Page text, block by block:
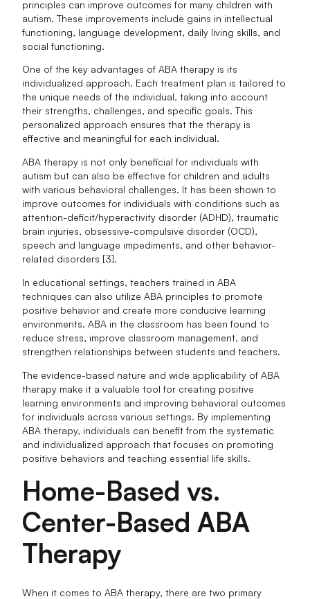
principles can improve outcomes for many children with
autism. These improvements include gains in intellectual
functioning, language development, daily living skills, and
social functioning.
One of the key advantages of ABA therapy is its
individualized approach. Each treatment plan is tailored to
the unique needs of the individual, taking into account
their strengths, challenges, and specific goals. This
personalized approach ensures that the therapy is
effective and meaningful for each individual.
ABA therapy is not only beneficial for individuals with
autism but can also be effective for children and adults
with various behavioral challenges. It has been shown to
improve outcomes for individuals with conditions such as
attention-deficit/hyperactivity disorder (ADHD), traumatic
brain injuries, obsessive-compulsive disorder (OCD),
speech and language impediments, and other behavior-
related disorders [3].
In educational settings, teachers trained in ABA
techniques can also utilize ABA principles to promote
positive behavior and create more conducive learning
environments. ABA in the classroom has been found to
reduce stress, improve classroom management, and
strengthen relationships between students and teachers.
The evidence-based nature and wide applicability of ABA
therapy make it a valuable tool for creating positive
learning environments and improving behavioral outcomes
for individuals across various settings. By implementing
ABA therapy, individuals can benefit from the systematic
and individualized approach that focuses on promoting
positive behaviors and teaching essential life skills.
Home-Based vs.
Center-Based ABA
Therapy
When it comes to ABA therapy, there are two primary